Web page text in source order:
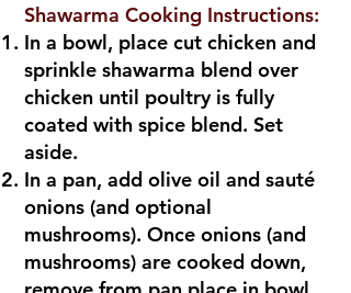
Shawarma Cooking Instructions:
In a bowl, place cut chicken and
sprinkle shawarma blend over
chicken until poultry is fully
coated with spice blend. Set
aside.
In a pan, add olive oil and sauté
onions (and optional
mushrooms). Once onions (and
mushrooms) are cooked down,